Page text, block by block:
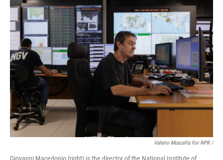
Valerio Muscella For NPR /
Giovanni Macedonio (right) is the director of the National Institute of